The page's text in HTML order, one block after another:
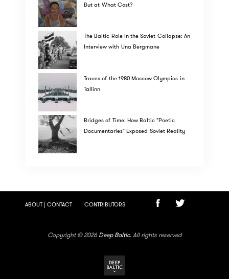
But at What Cost?
The Baltic Role in the Soviet Collapse: An
Interview with Una Bergmane
Traces of the 1980 Moscow Olympics in
Tallinn
Bridges of Time: How Baltic "Poetic
Documentaries" Exposed Soviet Reality
ABOUT | CONTACT CONTRIBUTORS
Copyright © 2026 Deep Baltic. All rights reserved